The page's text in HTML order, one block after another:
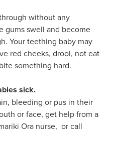
without any
gums swell and become
Your teething baby may
red cheeks, drool, not eat
something hard.
sick.
bleeding or pus in their
or face, get help from a
Ora nurse, or call